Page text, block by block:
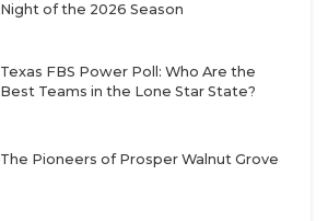
Night of the 2026 Season
Texas FBS Power Poll: Who Are the
Best Teams in the Lone Star State?
The Pioneers of Prosper Walnut Grove